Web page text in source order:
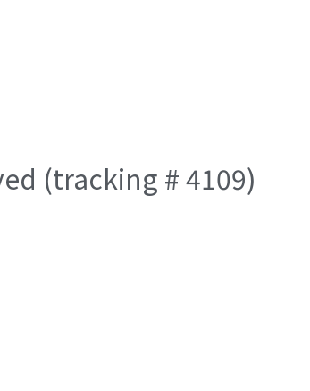
(tracking # 4109)